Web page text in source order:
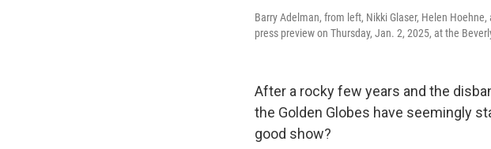
Barry Adelman, from left, Nikki Glaser, Helen
press preview on Thursday, Jan. 2, 2025, at the
After a rocky few years and the
the Golden Globes have seemingly
good show?